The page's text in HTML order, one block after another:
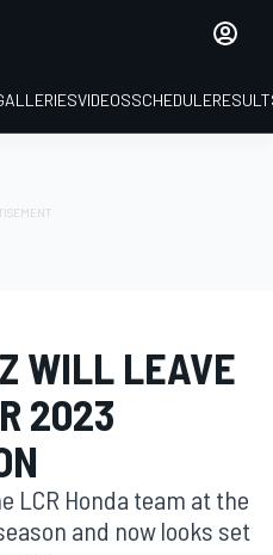
VIDEOSSCHEDULE
WILL LEAVE
2023
LCR Honda team at the
and now looks set